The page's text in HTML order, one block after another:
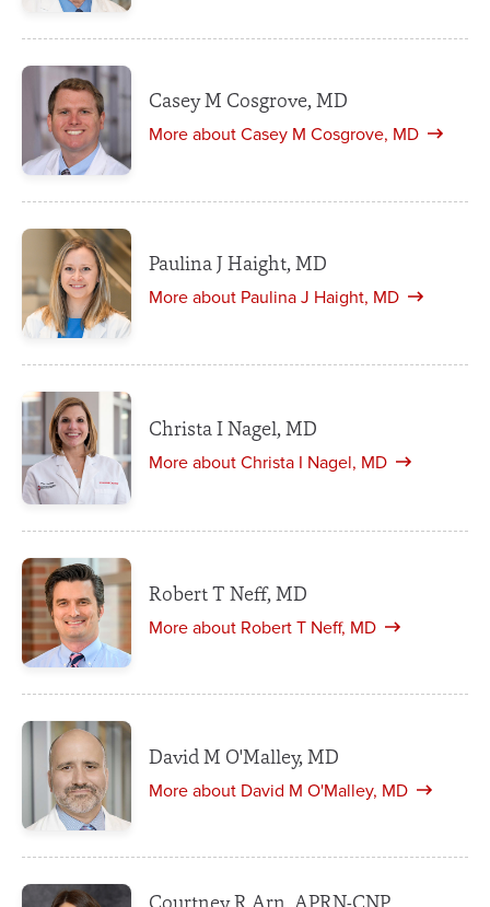
Casey M Cosgrove, MD
More about Casey M Cosgrove, MD
Paulina J Haight, MD
More about Paulina J Haight, MD
Christa I Nagel, MD
More about Christa I Nagel, MD
Robert T Neff, MD
More about Robert T Neff, MD
David M O'Malley, MD
More about David M O'Malley, MD